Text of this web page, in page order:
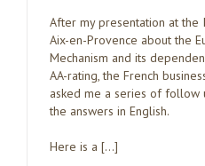
After my presentation at the
Aix-en-Provence about the
Mechanism and its
AA-rating, the French
asked me a series of follow
the answers in English.
Here is a […]